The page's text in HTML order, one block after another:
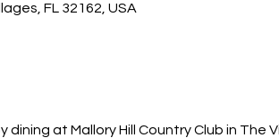
FL 32162, USA
at Mallory Hill Country Club in The